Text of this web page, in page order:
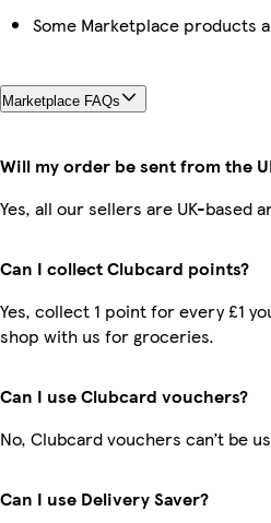
Some Marketplace products
Marketplace FAQs
Will my order be sent from the
Yes, all our sellers are UK-based
Can I collect Clubcard points?
Yes, collect 1 point for every £1
shop with us for groceries.
Can I use Clubcard vouchers?
No, Clubcard vouchers can’t be
Can I use Delivery Saver?